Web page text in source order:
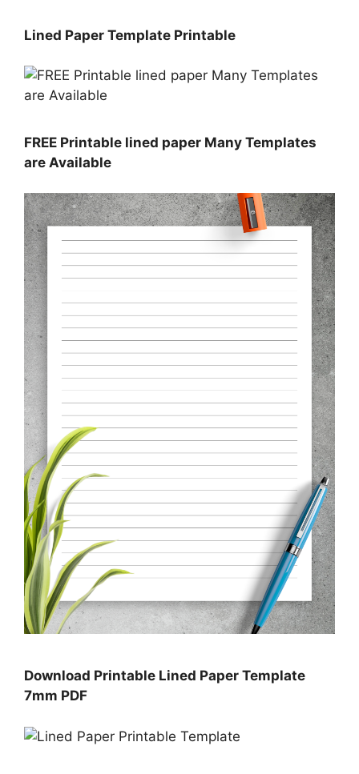
Lined Paper Template Printable
FREE Printable lined paper Many Templates
are Available
Download Printable Lined Paper Template
7mm PDF